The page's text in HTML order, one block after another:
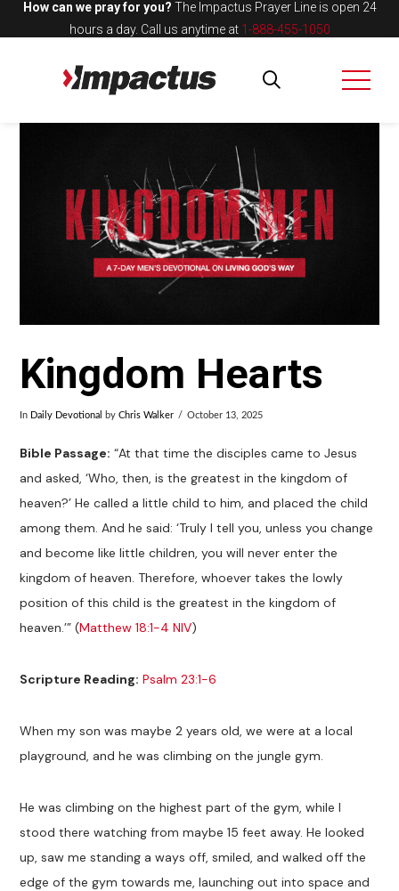
How can we pray for you? The Impactus Prayer Line is open 24
hours a day. Call us anytime at 1-888-455-1050
Kingdom Hearts
In Daily Devotional byChris Walker October 13, 2025
Bible Passage: “At that time the disciples came to Jesus
and asked, ‘Who, then, is the greatest in the kingdom of
heaven?’ He called a little child to him, and placed the child
among them. And he said: ‘Truly I tell you, unless you change
and become like little children, you will never enter the
kingdom of heaven. Therefore, whoever takes the lowly
position of this child is the greatest in the kingdom of
heaven.’” (Matthew 18:1-4 NIV)
Scripture Reading: Psalm 23:1-6
When my son was maybe 2 years old, we were at a local
playground, and he was climbing on the jungle gym.
He was climbing on the highest part of the gym, while I
stood there watching from maybe 15 feet away. He looked
up, saw me standing a ways off, smiled, and walked off the
edge of the gym towards me, launching out into space and